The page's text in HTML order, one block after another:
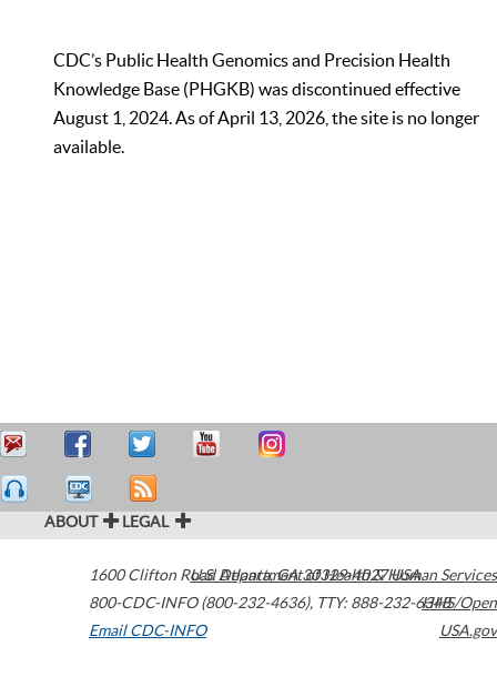
CDC’s Public Health Genomics and Precision Health
Knowledge Base (PHGKB) was discontinued effective
August 1, 2024. As of April 13, 2026, the site is no longer
available.
ABOUT LEGAL
1600 Clifton Road Atlanta,GA30329-4027USA
800-CDC-INFO (800-232-4636), TTY: 888-232-6348
Email CDC-INFO
U.S. Department of Health & Human Services
HHS/Open
USA.gov